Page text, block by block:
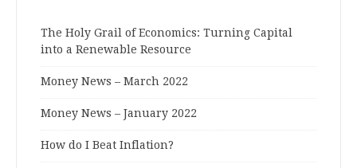
The Holy Grail of Economics: Turning Capital
into a Renewable Resource
Money News – March 2022
Money News – January 2022
How do I Beat Inflation?